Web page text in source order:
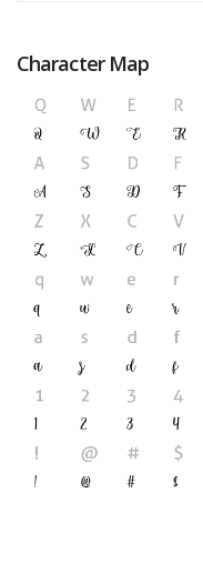
Character Map